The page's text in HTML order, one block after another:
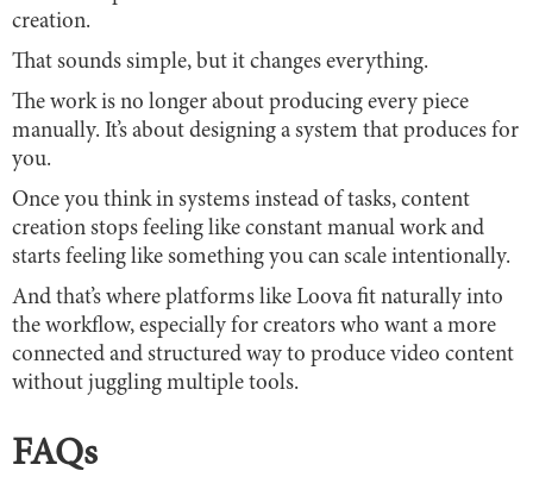
creation.
That sounds simple, but it changes everything.
The work is no longer about producing every piece
manually. It’s about designing a system that produces for
you.
Once you think in systems instead of tasks, content
creation stops feeling like constant manual work and
starts feeling like something you can scale intentionally.
And that’s where platforms like Loova fit naturally into
the workflow, especially for creators who want a more
connected and structured way to produce video content
without juggling multiple tools.
FAQs